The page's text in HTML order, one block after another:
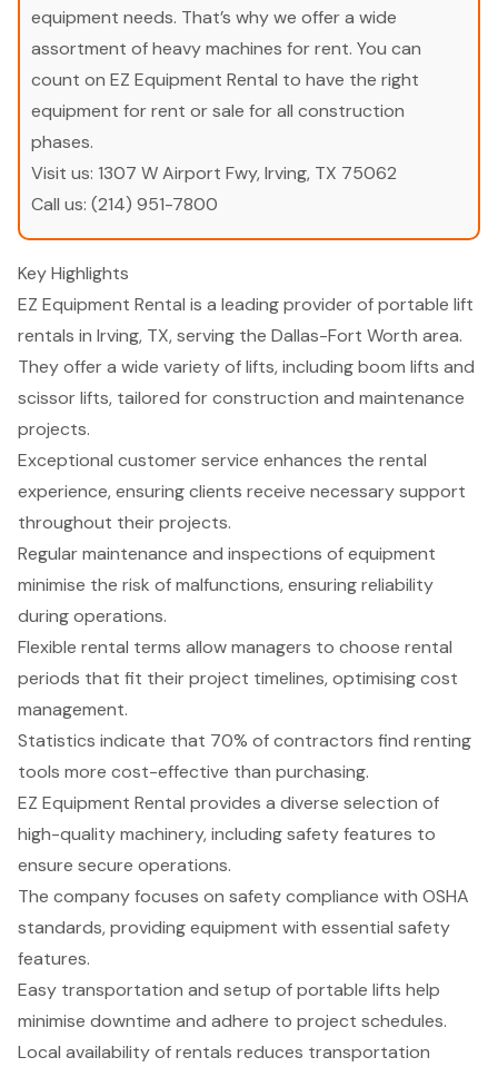
equipment needs. That’s why we offer a wide
assortment of heavy machines for rent. You can
count on EZ Equipment Rental to have the right
equipment for rent or sale for all construction
phases.
Visit us: 1307 W Airport Fwy, Irving, TX 75062
Call us: (214) 951-7800
Key Highlights
EZ Equipment Rental is a leading provider of portable lift
rentals in Irving, TX, serving the Dallas-Fort Worth area.
They offer a wide variety of lifts, including boom lifts and
scissor lifts, tailored for construction and maintenance
projects.
Exceptional customer service enhances the rental
experience, ensuring clients receive necessary support
throughout their projects.
Regular maintenance and inspections of equipment
minimise the risk of malfunctions, ensuring reliability
during operations.
Flexible rental terms allow managers to choose rental
periods that fit their project timelines, optimising cost
management.
Statistics indicate that 70% of contractors find renting
tools more cost-effective than purchasing.
EZ Equipment Rental provides a diverse selection of
high-quality machinery, including safety features to
ensure secure operations.
The company focuses on safety compliance with OSHA
standards, providing equipment with essential safety
features.
Easy transportation and setup of portable lifts help
minimise downtime and adhere to project schedules.
Local availability of rentals reduces transportation